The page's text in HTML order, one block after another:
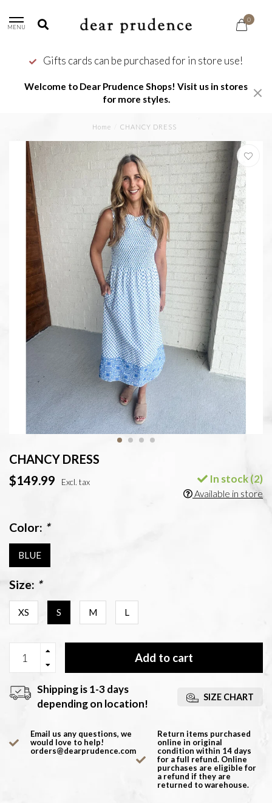
MENU
0
Gifts cards can be purchased for in store use!
Welcome to Dear Prudence Shops! Visit us in stores
for more styles.
Home CHANCY DRESS
CHANCY DRESS
$149.99
Excl. tax In stock (2)
Available in store
Color: *
BLUE
Size: *
XS S M L
Add to cart
Shipping is 1-3 days
depending on location!
SIZE CHART
Email us any questions, we
would love to help!
orders@dearprudence.com
Return items purchased
online in original
condition within 14 days
for a full refund. Online
purchases are eligible for
a refund if they are
returned to warehouse.